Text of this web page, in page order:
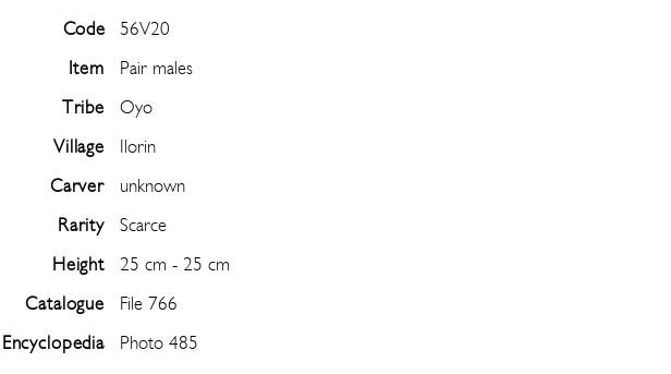
Code
56V20
Item
Pair males
Tribe
Oyo
Village
Ilorin
Carver
unknown
Rarity
Scarce
Height
25 cm - 25 cm
Catalogue
File 766
Encyclopedia
Photo 485